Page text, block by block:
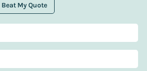
Beat My Quote